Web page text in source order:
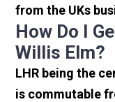
from the UKs
How Do I
Willis Elm?
LHR being the
is commutable